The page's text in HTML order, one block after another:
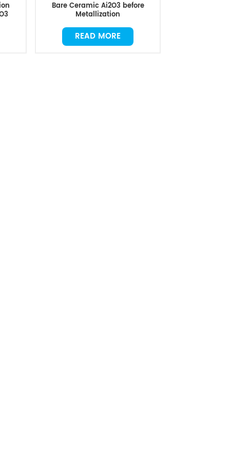
Bare Ceramic Ai2O3 before
Metallization
READ MORE